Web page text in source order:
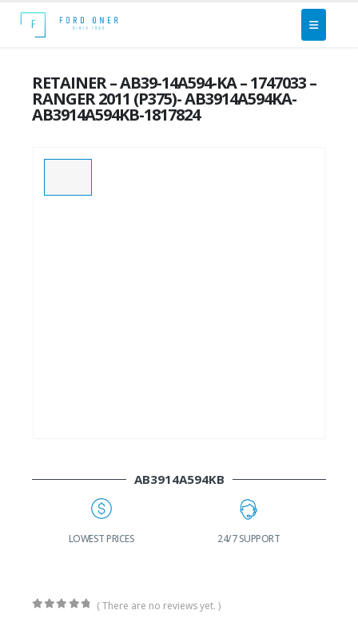
RETAINER – AB39-14A594-KA – 1747033 –
RANGER 2011 (P375)- AB3914A594KA-
AB3914A594KB-1817824
AB3914A594KB
LOWEST PRICES 24/7 SUPPORT
( There are no reviews yet. )